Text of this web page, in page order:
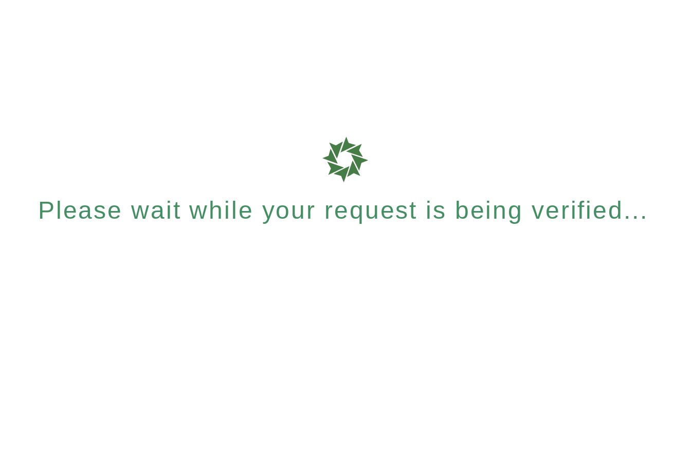
Please wait while your request is being verified...